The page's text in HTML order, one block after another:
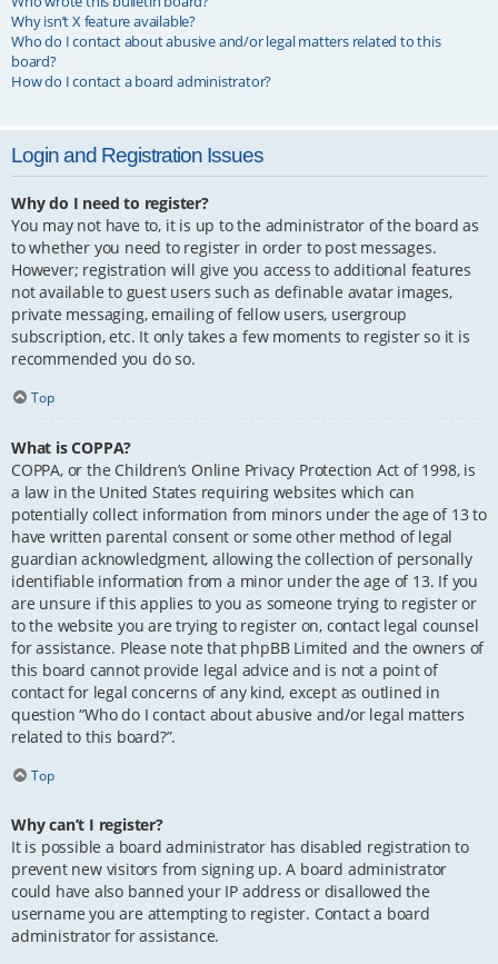
Why isn’t X feature available?
Who do I contact about abusive and/or legal matters related to this
board?
How do I contact a board administrator?
Login and Registration Issues
Why do I need to register?
You may not have to, it is up to the administrator of the board as
to whether you need to register in order to post messages.
However; registration will give you access to additional features
not available to guest users such as definable avatar images,
private messaging, emailing of fellow users, usergroup
subscription, etc. It only takes a few moments to register so it is
recommended you do so.
Top
What is COPPA?
COPPA, or the Children’s Online Privacy Protection Act of 1998, is
a law in the United States requiring websites which can
potentially collect information from minors under the age of 13 to
have written parental consent or some other method of legal
guardian acknowledgment, allowing the collection of personally
identifiable information from a minor under the age of 13. If you
are unsure if this applies to you as someone trying to register or
to the website you are trying to register on, contact legal counsel
for assistance. Please note that phpBB Limited and the owners of
this board cannot provide legal advice and is not a point of
contact for legal concerns of any kind, except as outlined in
question “Who do I contact about abusive and/or legal matters
related to this board?”.
Top
Why can’t I register?
It is possible a board administrator has disabled registration to
prevent new visitors from signing up. A board administrator
could have also banned your IP address or disallowed the
username you are attempting to register. Contact a board
administrator for assistance.